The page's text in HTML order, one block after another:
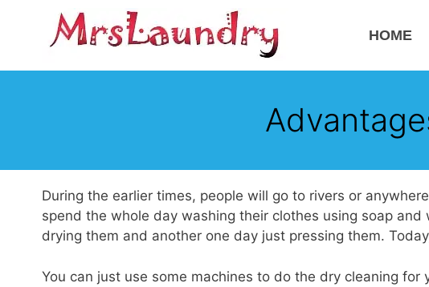
HOME
During the earlier times, people will go to rivers or
spend the whole day washing their clothes using soap
drying them and another one day just pressing them.
You can just use some machines to do the dry cleaning